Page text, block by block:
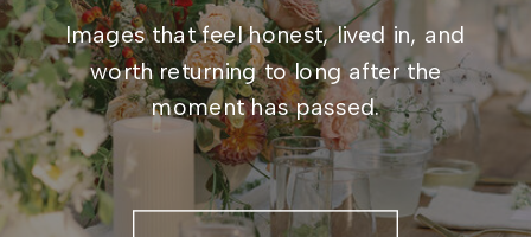
Images that feel honest, lived in, and
worth returning to long after the
moment has passed.